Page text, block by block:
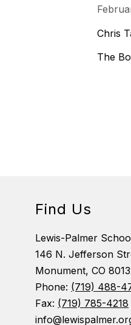
Chris
The
Find Us
Lewis-Palmer
146 N. Jefferson
Monument, CO
Phone: (719) 488-
Fax: (719) 785-4218